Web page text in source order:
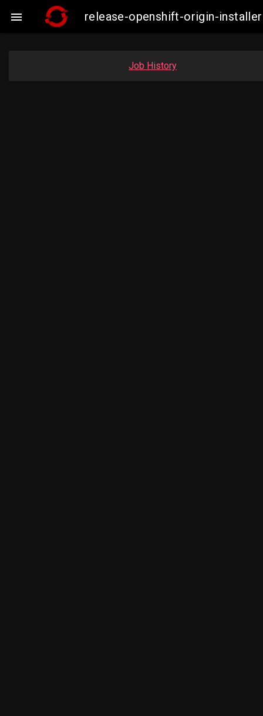
 release-openshift-origin-
Job History